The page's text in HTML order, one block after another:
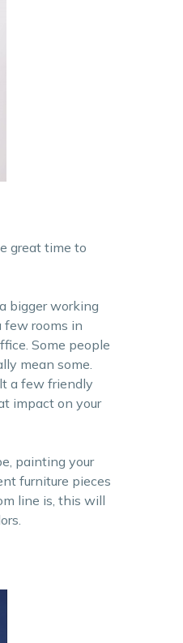
great time to
bigger working
few rooms in
Some people
mean some.
a few friendly
impact on your
painting your
furniture pieces
line is, this will